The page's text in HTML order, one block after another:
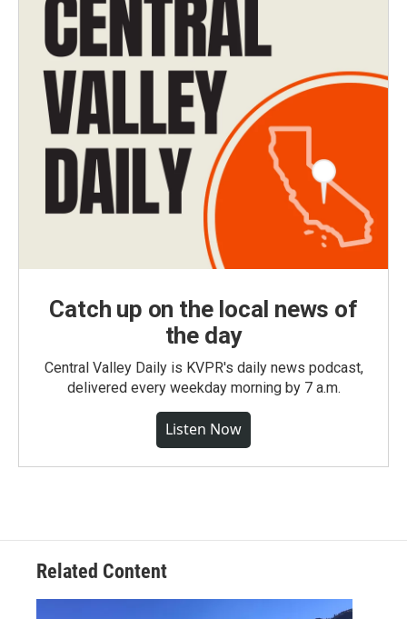
Catch up on the local news of
the day
Central Valley Daily is KVPR's daily news podcast,
delivered every weekday morning by 7 a.m.
Listen Now
Related Content